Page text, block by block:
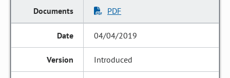
PDF
04/04/2019
Introduced